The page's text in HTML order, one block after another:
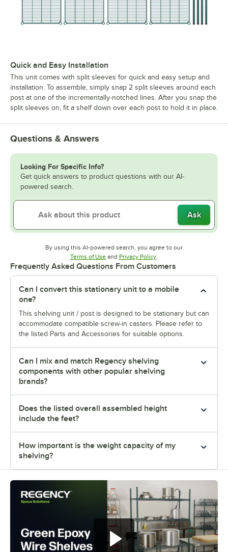
Quick and Easy Installation
This unit comes with split sleeves for quick and easy setup and
installation. To assemble, simply snap 2 split sleeves around each
post at one of the incrementally-notched lines. After you snap the
split sleeves on, fit a shelf down over each post to hold it in place.
Questions & Answers
Looking For Specific Info?
Get quick answers to product questions with our AI-
powered search.
Ask
By using this AI-powered search, you agree to our
Terms of UseOpens in new tab
and Privacy PolicyOpens in new tab
.
Frequently Asked Questions From Customers
Can I convert this stationary unit to a mobile
one?
This shelving unit / post is designed to be stationary but can
accommodate compatible screw-in casters. Please refer to
the listed Parts and Accessories for suitable options.
Can I mix and match Regency shelving
components with other popular shelving
brands?
Does the listed overall assembled height
include the feet?
How important is the weight capacity of my
shelving?